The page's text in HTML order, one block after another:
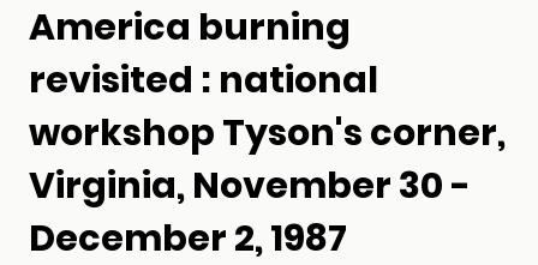
America burning
revisited : national
workshop Tyson's corner,
Virginia, November 30 -
December 2, 1987